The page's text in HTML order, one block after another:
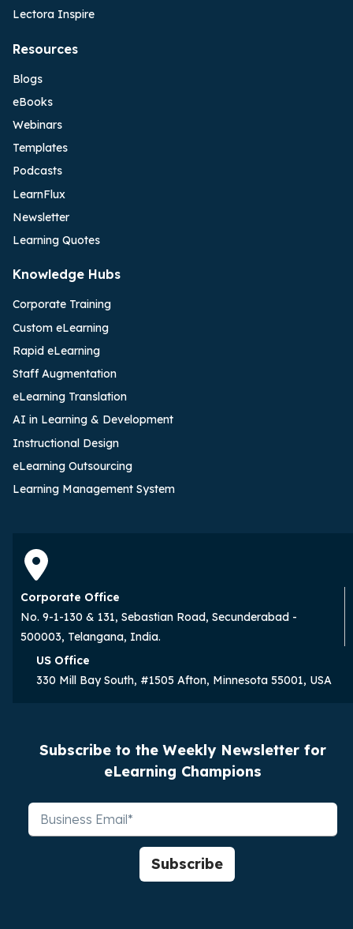
Lectora Inspire
Resources
Blogs
eBooks
Webinars
Templates
Podcasts
LearnFlux
Newsletter
Learning Quotes
Knowledge Hubs
Corporate Training
Custom eLearning
Rapid eLearning
Staff Augmentation
eLearning Translation
AI in Learning & Development
Instructional Design
eLearning Outsourcing
Learning Management System
Corporate Office
No. 9-1-130 & 131, Sebastian Road, Secunderabad -
500003, Telangana, India.
US Office
330 Mill Bay South, #1505 Afton, Minnesota 55001, USA
Subscribe to the Weekly Newsletter for
eLearning Champions